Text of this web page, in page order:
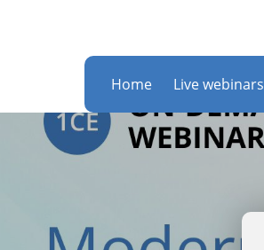
Home Live webinars